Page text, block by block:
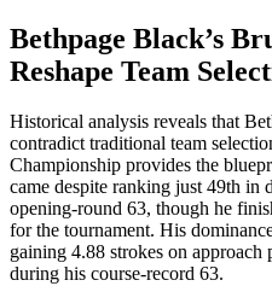
Bethpage Black’s
Reshape Team
Historical analysis reveals that
contradict traditional team
Championship provides the
came despite ranking just 49th in
opening-round 63, though he
for the tournament. His
gaining 4.88 strokes on
during his course-record 63.